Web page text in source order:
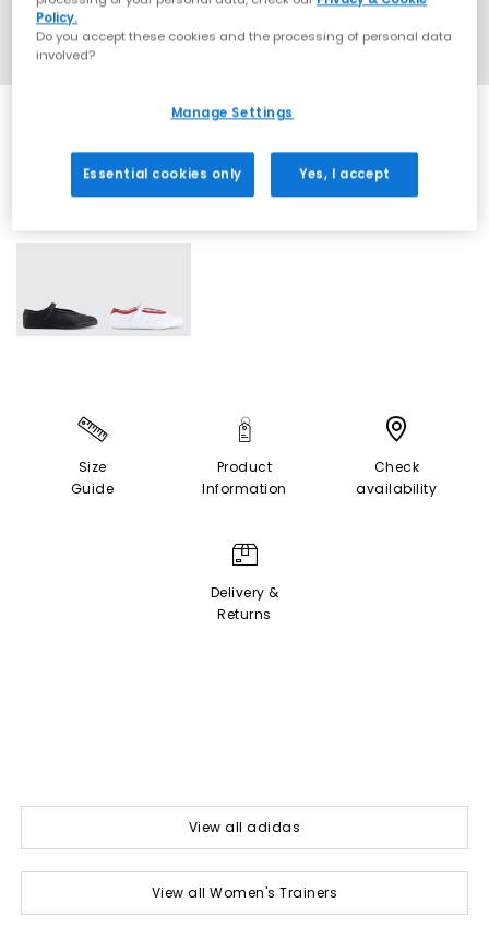
Size
Guide
Product
Information
Check
availability
Delivery &
Returns
View all adidas
View all Women's Trainers
Policy.
Do you accept these cookies and the processing of personal data
involved?
Manage Settings
Essential cookies only Yes, I accept